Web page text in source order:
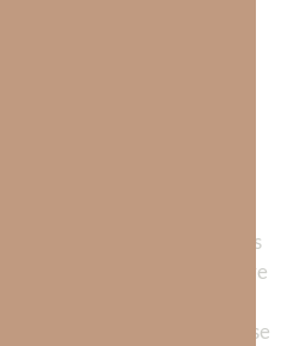
gives what he
that which he
personal relationship with
Him more than anything.
He begins to give us glimpses
His grace towards us. We are
are filled with the power to
our love; indeed, even those